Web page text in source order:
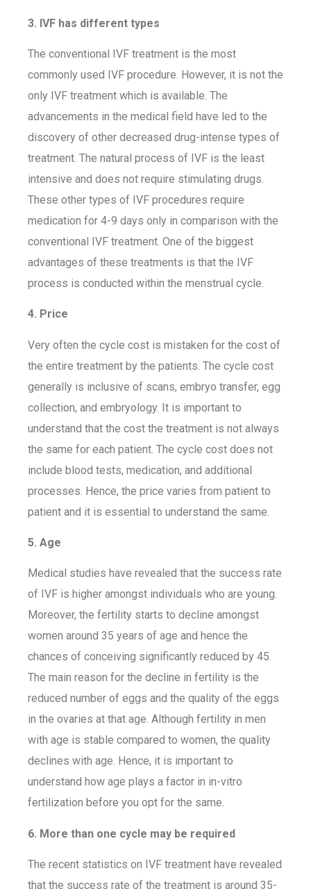
3. IVF has different types
The conventional IVF treatment is the most
commonly used IVF procedure. However, it is not the
only IVF treatment which is available. The
advancements in the medical field have led to the
discovery of other decreased drug-intense types of
treatment. The natural process of IVF is the least
intensive and does not require stimulating drugs.
These other types of IVF procedures require
medication for 4-9 days only in comparison with the
conventional IVF treatment. One of the biggest
advantages of these treatments is that the IVF
process is conducted within the menstrual cycle.
4. Price
Very often the cycle cost is mistaken for the cost of
the entire treatment by the patients. The cycle cost
generally is inclusive of scans, embryo transfer, egg
collection, and embryology. It is important to
understand that the cost the treatment is not always
the same for each patient. The cycle cost does not
include blood tests, medication, and additional
processes. Hence, the price varies from patient to
patient and it is essential to understand the same.
5. Age
Medical studies have revealed that the success rate
of IVF is higher amongst individuals who are young.
Moreover, the fertility starts to decline amongst
women around 35 years of age and hence the
chances of conceiving significantly reduced by 45.
The main reason for the decline in fertility is the
reduced number of eggs and the quality of the eggs
in the ovaries at that age. Although fertility in men
with age is stable compared to women, the quality
declines with age. Hence, it is important to
understand how age plays a factor in in-vitro
fertilization before you opt for the same.
6. More than one cycle may be required
The recent statistics on IVF treatment have revealed
that the success rate of the treatment is around 35-